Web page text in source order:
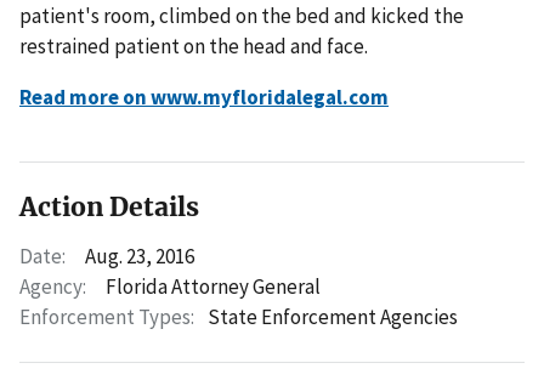
patient's room, climbed on the bed and kicked the
restrained patient on the head and face.
Read more on www.myfloridalegal.com
Action Details
Date:
Aug. 23, 2016
Agency:
Florida Attorney General
Enforcement Types: State Enforcement Agencies